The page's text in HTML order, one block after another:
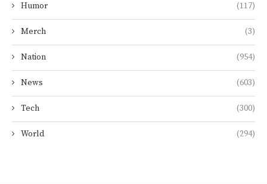
Humor (117)
Merch (3)
Nation (954)
News (603)
Tech (300)
World (294)